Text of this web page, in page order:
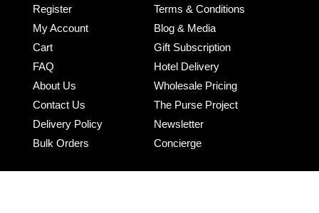
Register
My Account
Cart
FAQ
About Us
Contact Us
Delivery Policy
Bulk Orders
Terms & Conditions
Blog & Media
Gift Subscription
Hotel Delivery
Wholesale Pricing
The Purse Project
Newsletter
Concierge